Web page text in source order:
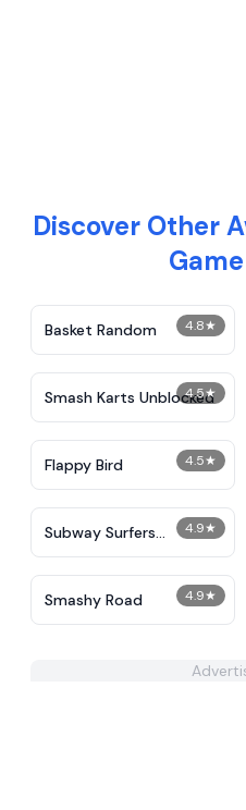
Discover Other
4.8★
Basket Random
4.5★
Smash Karts Unblocked
4.5★
Flappy Bird
4.9★
Subway Surfers
Unblocked
4.9★
Smashy Road